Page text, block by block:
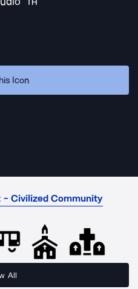
TH
Icon
- Civilized Community
All